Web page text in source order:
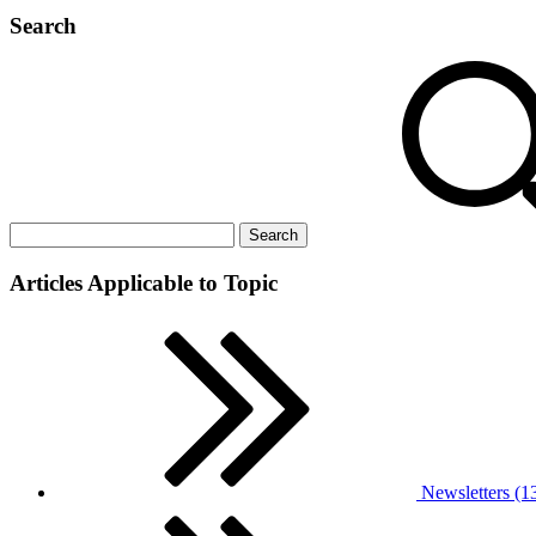
Search
Articles Applicable to Topic
Newsletters